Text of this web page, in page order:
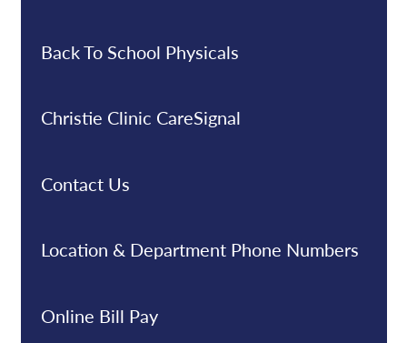
Back To School Physicals
Christie Clinic CareSignal
Contact Us
Location & Department Phone Numbers
Online Bill Pay